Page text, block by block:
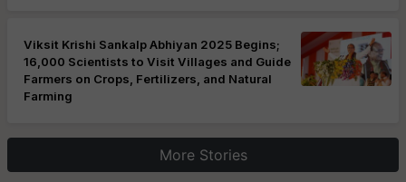
Viksit Krishi Sankalp Abhiyan 2025 Begins;
16,000 Scientists to Visit Villages and Guide
Farmers on Crops, Fertilizers, and Natural
Farming
More Stories